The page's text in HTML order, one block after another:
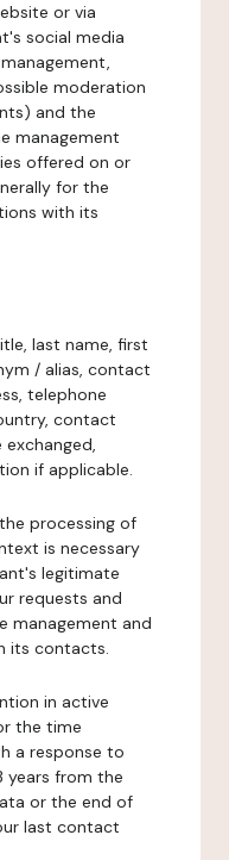
or via
social media
moderation
and the
management
offered on or
for the
with its
last name, first
/ alias, contact
telephone
contact
if applicable.
the processing of
is necessary
legitimate
requests and
management and
its contacts.
in active
the time
a response to
years from the
or the end of
last contact